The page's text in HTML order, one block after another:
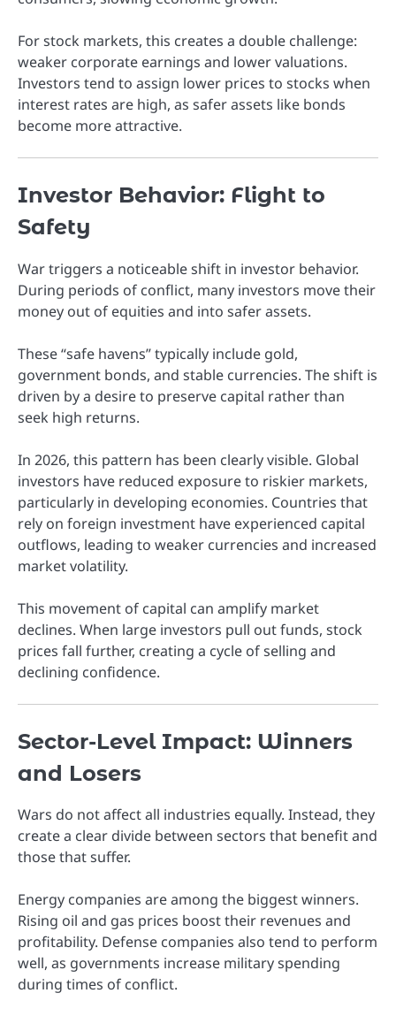
For stock markets, this creates a double challenge:
weaker corporate earnings and lower valuations.
Investors tend to assign lower prices to stocks when
interest rates are high, as safer assets like bonds
become more attractive.
Investor Behavior: Flight to
Safety
War triggers a noticeable shift in investor behavior.
During periods of conflict, many investors move their
money out of equities and into safer assets.
These “safe havens” typically include gold,
government bonds, and stable currencies. The shift is
driven by a desire to preserve capital rather than
seek high returns.
In 2026, this pattern has been clearly visible. Global
investors have reduced exposure to riskier markets,
particularly in developing economies. Countries that
rely on foreign investment have experienced capital
outflows, leading to weaker currencies and increased
market volatility.
This movement of capital can amplify market
declines. When large investors pull out funds, stock
prices fall further, creating a cycle of selling and
declining confidence.
Sector-Level Impact: Winners
and Losers
Wars do not affect all industries equally. Instead, they
create a clear divide between sectors that benefit and
those that suffer.
Energy companies are among the biggest winners.
Rising oil and gas prices boost their revenues and
profitability. Defense companies also tend to perform
well, as governments increase military spending
during times of conflict.